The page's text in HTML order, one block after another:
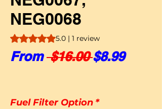
NEG0068
Rating is 5.0 out of five stars based on 1
5.0 | 1 review
From $16.00 Regular
$8.99Sale
Fuel Filter Option *